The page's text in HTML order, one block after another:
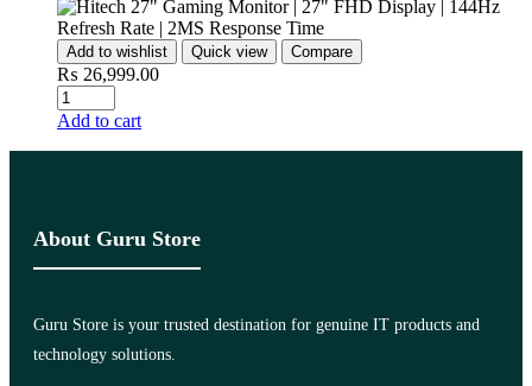
Add to wishlist Quick view Compare
₨ 26,999.00
Add to cart
About Guru Store
Guru Store is your trusted destination for genuine IT products and
technology solutions.